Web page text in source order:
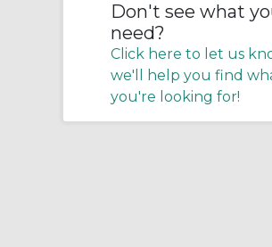
Don't see what
need?
Click here to let us
we'll help you find
you're looking for!